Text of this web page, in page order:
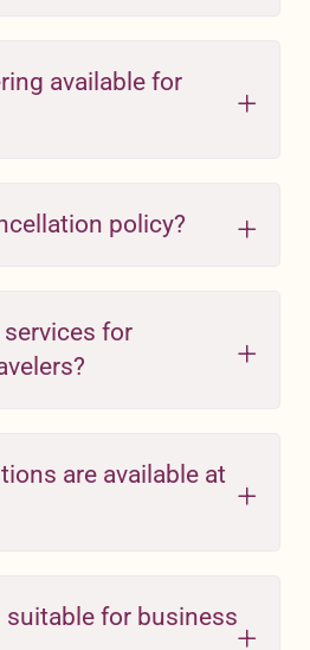
available for
policy?
for
are available at
suitable for business